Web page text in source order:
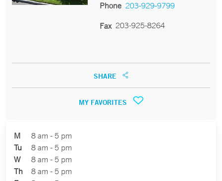
Phone 203-929-9799
Fax 203-925-8264
SHARE
MY FAVORITES
M
8 am - 5 pm
Tu
8 am - 5 pm
W
8 am - 5 pm
Th
8 am - 5 pm